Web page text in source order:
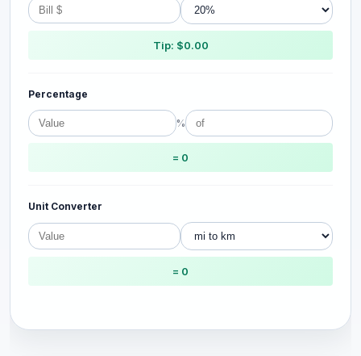
Tip: $0.00
Percentage
%
= 0
Unit Converter
= 0